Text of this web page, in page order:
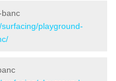
banc
playground-